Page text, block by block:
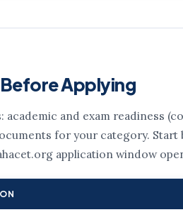
Applying
academic and exam readiness
for your category. Start
application window